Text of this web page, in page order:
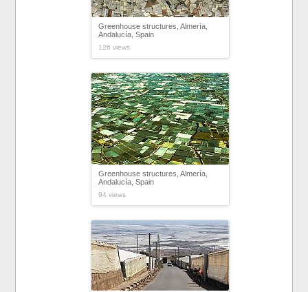
Greenhouse structures, Almería,
Andalucía, Spain
126 views
Greenhouse structures, Almería,
Andalucía, Spain
94 views